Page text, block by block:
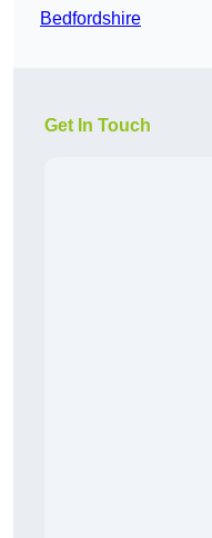
Bedfordshire
Get In Touch